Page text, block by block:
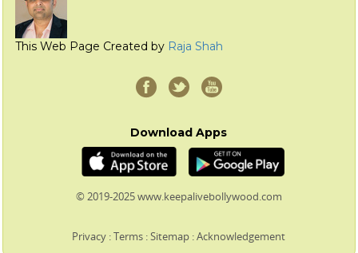
This Web Page Created by Raja Shah
Download Apps
© 2019-2025 www.keepalivebollywood.com
Privacy :Terms :Sitemap :Acknowledgement